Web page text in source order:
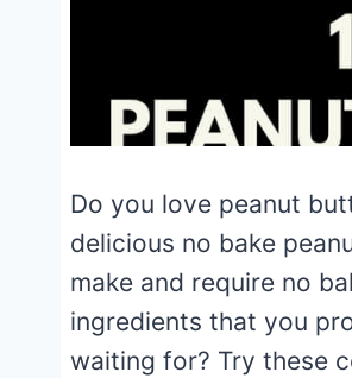
Do you love peanut
delicious no bake
make and require no
ingredients that you
waiting for? Try these